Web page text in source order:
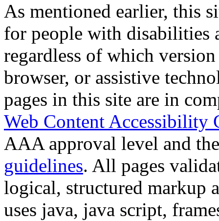
As mentioned earlier, this
for people with disabilities
regardless of which
browser, or assistive
pages in this site are in
Web Content Accessibility
AAA approval level and
guidelines. All pages
logical, structured markup
uses java, java script,